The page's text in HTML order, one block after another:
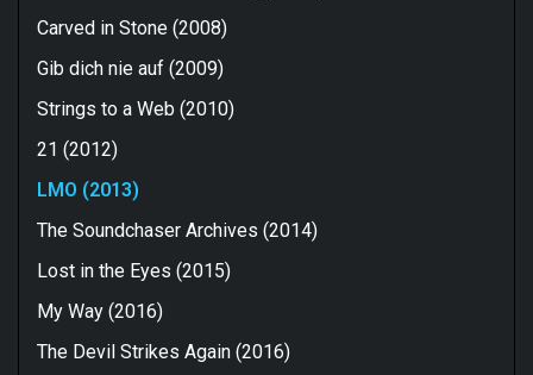
Carved in Stone (2008)
Gib dich nie auf (2009)
Strings to a Web (2010)
21 (2012)
LMO (2013)
The Soundchaser Archives (2014)
Lost in the Eyes (2015)
My Way (2016)
The Devil Strikes Again (2016)